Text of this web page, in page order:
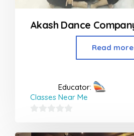
Read more
Educator:
Classes Near Me
out